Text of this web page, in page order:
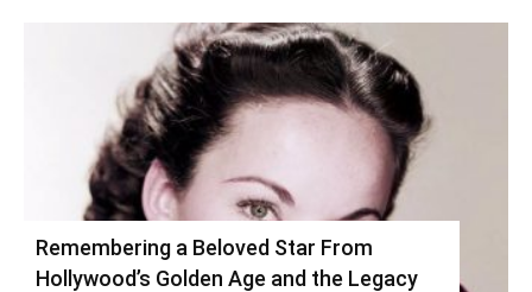
Remembering a Beloved Star From
Hollywood’s Golden Age and the Legacy